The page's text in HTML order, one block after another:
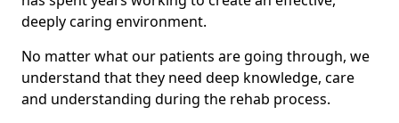
deeply caring environment.
No matter what our patients are going through, we
understand that they need deep knowledge, care
and understanding during the rehab process.